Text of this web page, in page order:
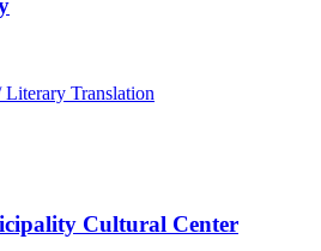
Translation
Cultural Center